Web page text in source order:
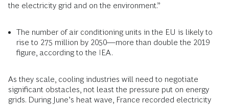
the electricity grid and on the environment.”
The number of air conditioning units in the EU is likely to
rise to 275 million by 2050—more than double the 2019
figure, according to the IEA.
As they scale, cooling industries will need to negotiate
significant obstacles, not least the pressure put on energy
grids. During June’s heat wave, France recorded electricity